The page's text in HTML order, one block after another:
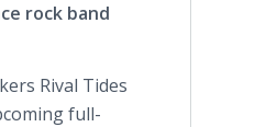
rock band
Rival Tides
full-